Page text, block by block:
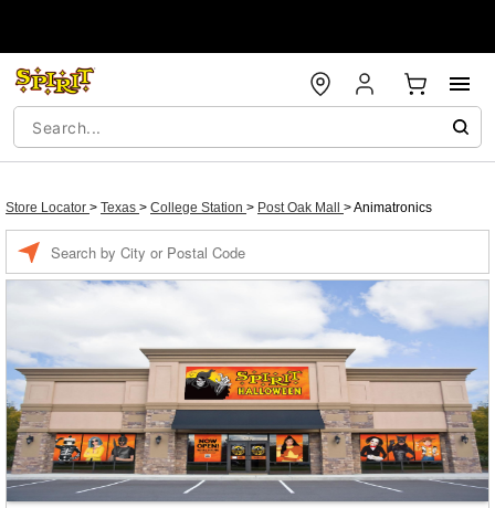
Store Locator > Texas > College Station > Post Oak Mall >Animatronics